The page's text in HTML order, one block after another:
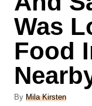
Was
Food
By A
Mila Kirsten